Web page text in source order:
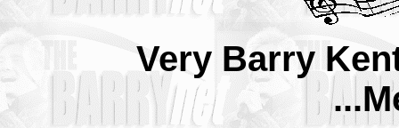
Very Barry